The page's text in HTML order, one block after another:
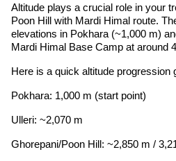
Altitude plays a crucial role in your
Poon Hill with Mardi Himal route.
elevations in Pokhara (~1,000 m)
Mardi Himal Base Camp at around
Here is a quick altitude progression
Pokhara: 1,000 m (start point)
Ulleri: ~2,070 m
Ghorepani/Poon Hill: ~2,850 m /